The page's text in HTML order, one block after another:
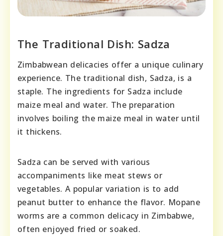
The Traditional Dish: Sadza
Zimbabwean delicacies offer a unique culinary
experience. The traditional dish, Sadza, is a
staple. The ingredients for Sadza include
maize meal and water. The preparation
involves boiling the maize meal in water until
it thickens.
Sadza can be served with various
accompaniments like meat stews or
vegetables. A popular variation is to add
peanut butter to enhance the flavor. Mopane
worms are a common delicacy in Zimbabwe,
often enjoyed fried or soaked.